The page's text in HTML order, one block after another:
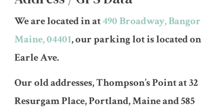
We are located in at490 Broadway, Bangor
Maine, 04401, our parking lot is located on
Earle Ave.
Our old addresses, Thompson’s Point at 32
Resurgam Place, Portland, Maine and 585